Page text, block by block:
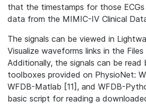
that the timestamps for those
data from the MIMIC-IV Clinical
The signals can be viewed in
Visualize waveforms links in the
Additionally, the signals can be read
toolboxes provided on PhysioNet:
WFDB-Matlab [11], and WFDB-
basic script for reading a